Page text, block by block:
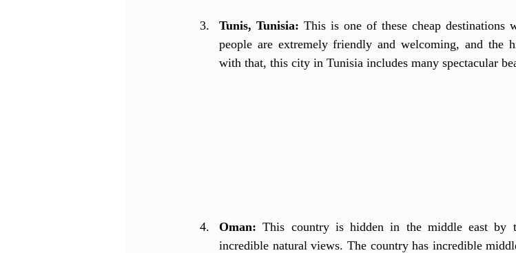
Tunis, Tunisia: This is one of these cheap
people are extremely friendly and welcoming, and the
with that, this city in Tunisia includes many spectacular
Oman: This country is hidden in the middle east by
incredible natural views. The country has incredible